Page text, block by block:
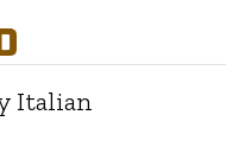
Italian